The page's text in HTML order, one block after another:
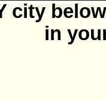
city
in